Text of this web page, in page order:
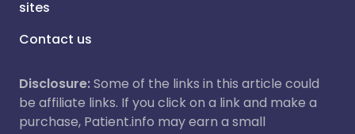
sites
Contact us
Disclosure:Some of the links in this article could
be affiliate links. If you click on a link and make a
purchase, Patient.info may earn a small